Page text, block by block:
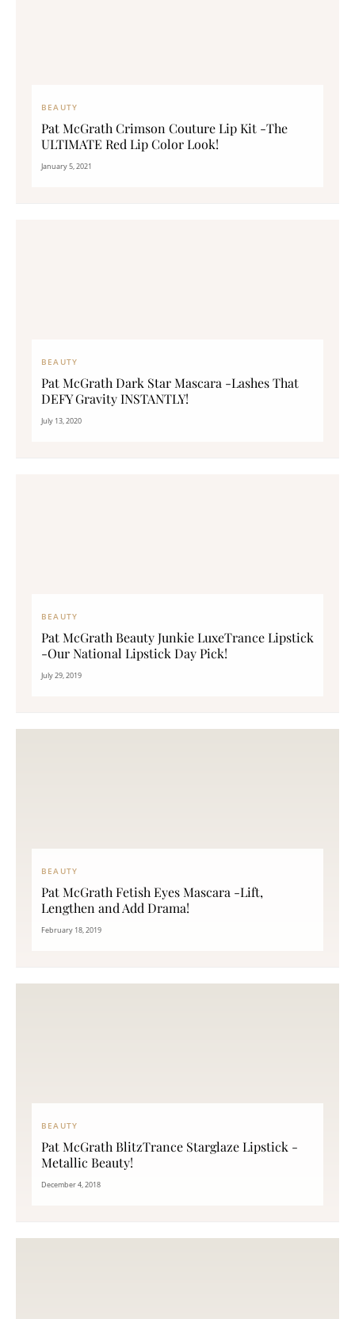
BEAUTY
Pat McGrath Crimson Couture Lip Kit -The
ULTIMATE Red Lip Color Look!
January 5, 2021
BEAUTY
Pat McGrath Dark Star Mascara -Lashes That
DEFY Gravity INSTANTLY!
July 13, 2020
BEAUTY
Pat McGrath Beauty Junkie LuxeTrance Lipstick
-Our National Lipstick Day Pick!
July 29, 2019
BEAUTY
Pat McGrath Fetish Eyes Mascara -Lift,
Lengthen and Add Drama!
February 18, 2019
BEAUTY
Pat McGrath BlitzTrance Starglaze Lipstick -
Metallic Beauty!
December 4, 2018